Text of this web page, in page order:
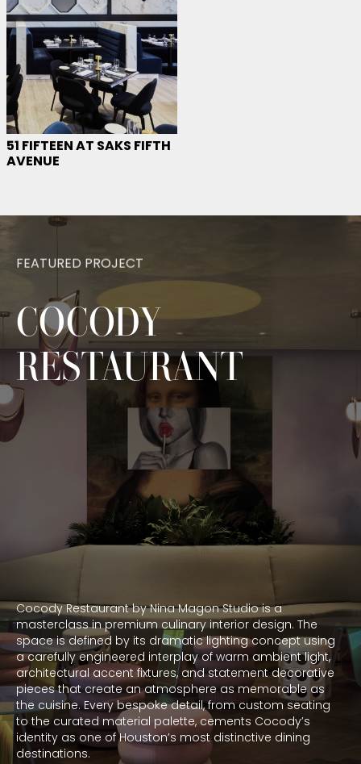
51 FIFTEEN AT SAKS FIFTH
AVENUE
FEATURED PROJECT
COCODY
RESTAURANT—
Cocody Restaurant by Nina Magon Studio is a
masterclass in premium culinary interior design. The
space is defined by its dramatic lighting concept using
a carefully engineered interplay of warm ambient light,
architectural accent fixtures, and statement decorative
pieces that create an atmosphere as memorable as
the cuisine. Every bespoke detail, from custom seating
to the curated material palette, cements Cocody’s
identity as one of Houston’s most distinctive dining
destinations.